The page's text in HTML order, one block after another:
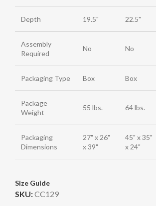
Depth 19.5" 22.5"
Assembly
Required
No No
Packaging Type Box Box
Package
Weight
55 lbs. 64 lbs.
Packaging
Dimensions
27" x 26"
x 39"
45" x 35"
x 24"
Size Guide
SKU:CC129